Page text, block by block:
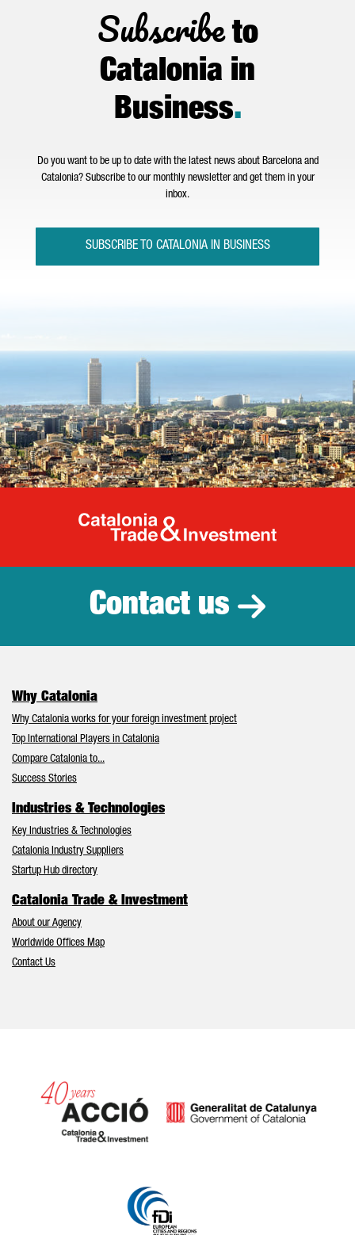
Subscribeto
Catalonia in
Business.
Do you want to be up to date with the latest news about Barcelona and
Catalonia? Subscribe to our monthly newsletter and get them in your
inbox.
SUBSCRIBE TO CATALONIA IN BUSINESS
Catalonia
Contact us
Why Catalonia
Why Catalonia works for your foreign investment project
Top International Players in Catalonia
Compare Catalonia to...
Success Stories
Industries & Technologies
Key Industries & Technologies
Catalonia Industry Suppliers
Startup Hub directory
Catalonia Trade & Investment
About our Agency
Worldwide Offices Map
Contact Us